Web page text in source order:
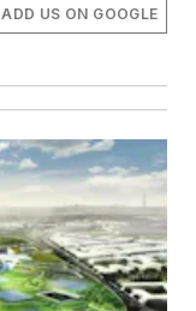
ADD US ON GOOGLE